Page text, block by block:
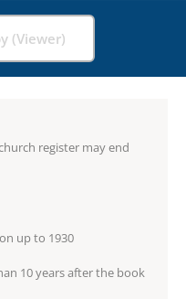
(Viewer)
register may end
up to 1930
10 years after the book